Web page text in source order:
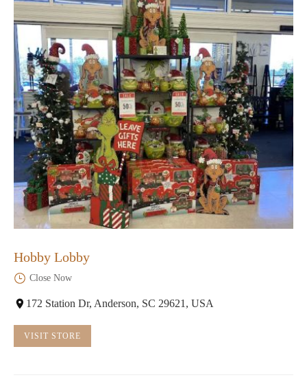
Hobby Lobby
Close Now
172 Station Dr, Anderson, SC 29621, USA
VISIT STORE